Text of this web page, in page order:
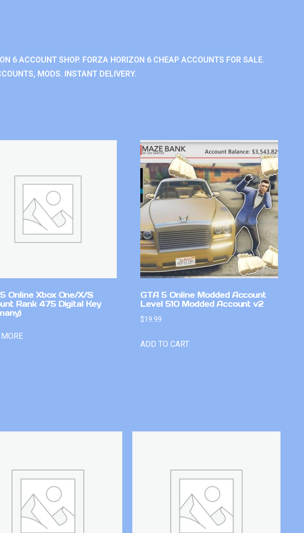
6 ACCOUNT SHOP. FORZA HORIZON 6 CHEAP ACCOUNTS FOR SALE.
MODS. INSTANT DELIVERY.
Online Xbox One/X/S
Rank 475 Digital Key
GTA 5 Online Modded Account
Level 510 Modded Account v2
$19.99
ADD TO CART